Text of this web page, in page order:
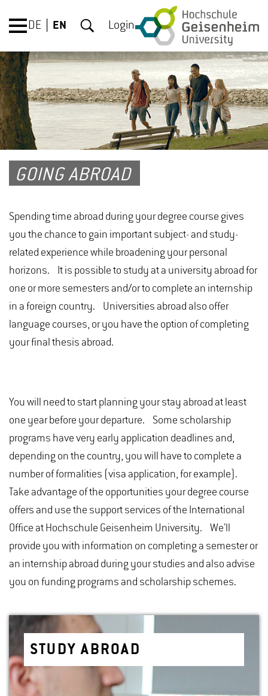
DE EN Login
GOING ABROAD
Spending time abroad during your degree course gives
you the chance to gain important subject- and study-
related experience while broadening your personal
horizons. It is possible to study at a university abroad for
one or more semesters and/or to complete an internship
in a foreign country. Universities abroad also offer
language courses, or you have the option of completing
your final thesis abroad.
You will need to start planning your stay abroad at least
one year before your departure. Some scholarship
programs have very early application deadlines and,
depending on the country, you will have to complete a
number of formalities (visa application, for example).
Take advantage of the opportunities your degree course
offers and use the support services of the International
Office at Hochschule Geisenheim University. We’ll
provide you with information on completing a semester or
an internship abroad during your studies and also advise
you on funding programs and scholarship schemes.
STUDY ABROAD